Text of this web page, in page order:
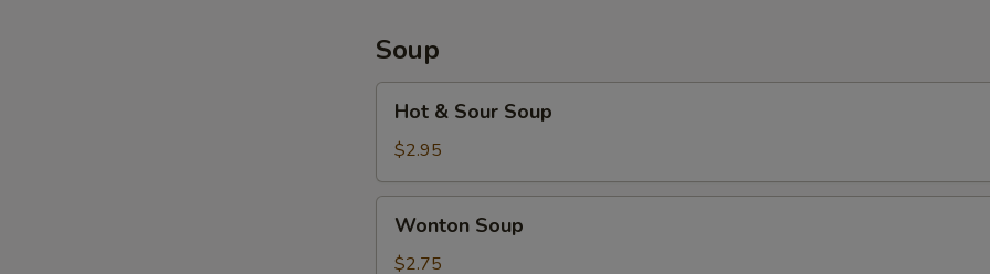
Soup
Sour
Soup
Hot & Sour Soup
$2.95
Soup
Wonton Soup
$2.75